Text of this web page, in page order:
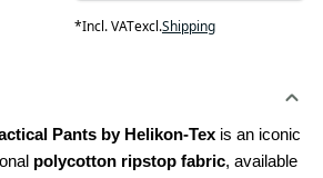
*Incl. VATexcl.Shipping
Pants by Helikon-Tex is an iconic
polycotton ripstop fabric, available